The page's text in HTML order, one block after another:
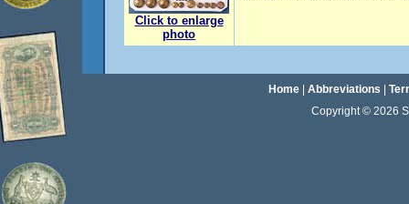
Click to enlarge
photo
Home| Abbreviations
Copyright © 2026